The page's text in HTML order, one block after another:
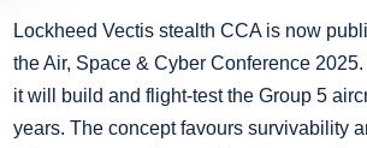
Lockheed Vectis stealth CCA is now
the Air, Space & Cyber Conference
it will build and flight‑test the Group 5
years. The concept favours survivability